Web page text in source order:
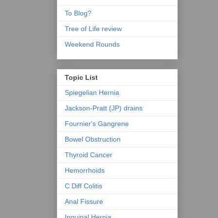
To Blog?
Tree of Life review
Weekend Rounds
Topic List
Spiegelian Hernia
Jackson-Pratt (JP) drains
Fournier's Gangrene
Bowel Obstruction
Thyroid Cancer
Hemorrhoids
C Diff Colitis
Anal Fissure